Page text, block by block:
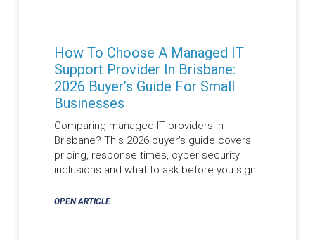
How To Choose A Managed IT
Support Provider In Brisbane:
2026 Buyer’s Guide For Small
Businesses
Comparing managed IT providers in
Brisbane? This 2026 buyer’s guide covers
pricing, response times, cyber security
inclusions and what to ask before you sign.
OPEN ARTICLE